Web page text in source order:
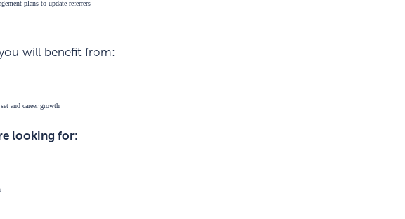
plans to update referrers
will benefit from:
and career growth
looking for: